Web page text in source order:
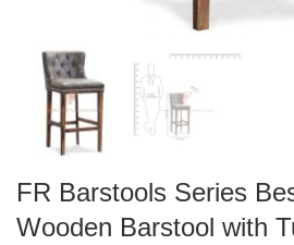
FR Barstools Series
Wooden Barstool with